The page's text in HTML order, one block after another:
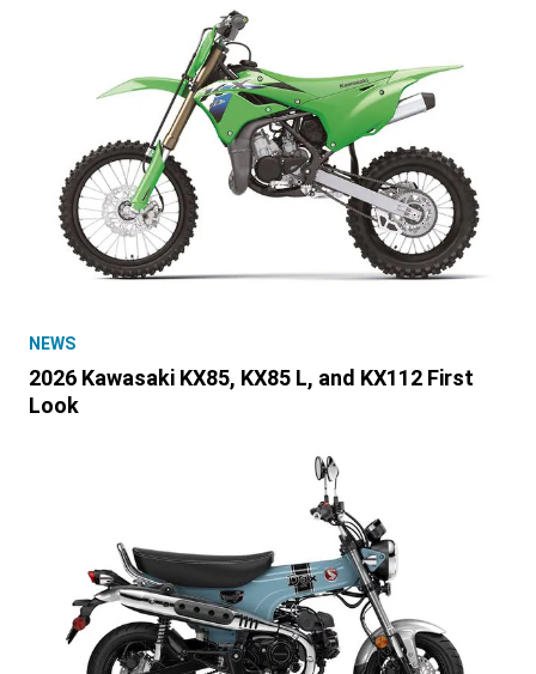
NEWS
2026 Kawasaki KX85, KX85 L, and KX112 First
Look